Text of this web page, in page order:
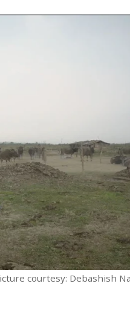
courtesy: Debashish